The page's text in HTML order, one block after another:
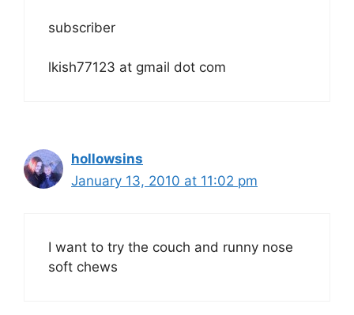
subscriber
lkish77123 at gmail dot com
hollowsins
January 13, 2010 at 11:02 pm
I want to try the couch and runny nose
soft chews